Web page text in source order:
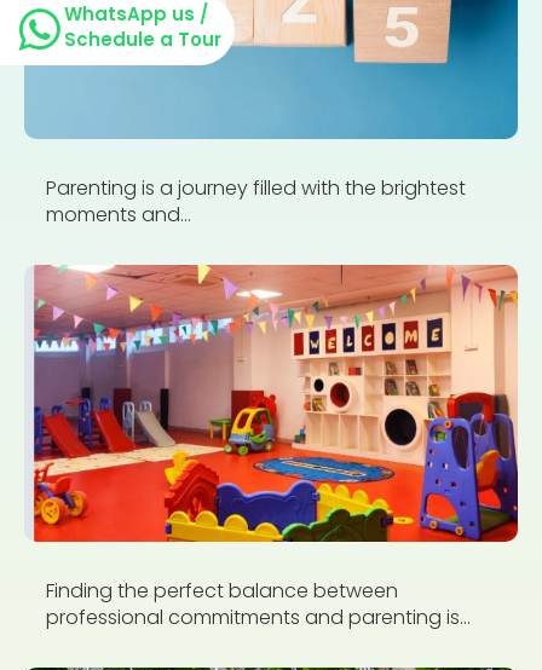
Parenting is a journey filled with the brightest
moments and...
Finding the perfect balance between
professional commitments and parenting is...
WhatsApp us /
Schedule a Tour